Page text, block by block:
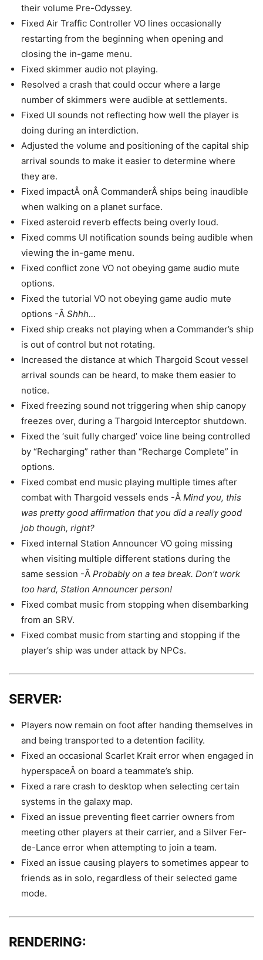
their volume Pre-Odyssey.
Fixed Air Traffic Controller VO lines occasionally
restarting from the beginning when opening and
closing the in-game menu.
Fixed skimmer audio not playing.
Resolved a crash that could occur where a large
number of skimmers were audible at settlements.
Fixed UI sounds not reflecting how well the player is
doing during an interdiction.
Adjusted the volume and positioning of the capital ship
arrival sounds to make it easier to determine where
they are.
Fixed impactÂ onÂ CommanderÂ ships being inaudible
when walking on a planet surface.
Fixed asteroid reverb effects being overly loud.
Fixed comms UI notification sounds being audible when
viewing the in-game menu.
Fixed conflict zone VO not obeying game audio mute
options.
Fixed the tutorial VO not obeying game audio mute
options -Â Shhh…
Fixed ship creaks not playing when a Commander’s ship
is out of control but not rotating.
Increased the distance at which Thargoid Scout vessel
arrival sounds can be heard, to make them easier to
notice.
Fixed freezing sound not triggering when ship canopy
freezes over, during a Thargoid Interceptor shutdown.
Fixed the ‘suit fully charged’ voice line being controlled
by “Recharging” rather than “Recharge Complete” in
options.
Fixed combat end music playing multiple times after
combat with Thargoid vessels ends -Â Mind you, this
was pretty good affirmation that you did a really good
job though, right?
Fixed internal Station Announcer VO going missing
when visiting multiple different stations during the
same session -Â Probably on a tea break. Don’t work
too hard, Station Announcer person!
Fixed combat music from stopping when disembarking
from an SRV.
Fixed combat music from starting and stopping if the
player’s ship was under attack by NPCs.
SERVER:
Players now remain on foot after handing themselves in
and being transported to a detention facility.
Fixed an occasional Scarlet Krait error when engaged in
hyperspaceÂ on board a teammate’s ship.
Fixed a rare crash to desktop when selecting certain
systems in the galaxy map.
Fixed an issue preventing fleet carrier owners from
meeting other players at their carrier, and a Silver Fer-
de-Lance error when attempting to join a team.
Fixed an issue causing players to sometimes appear to
friends as in solo, regardless of their selected game
mode.
RENDERING: